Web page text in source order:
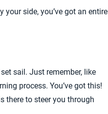
side, you’ve got an entire
sail. Just remember, like
process. You’ve got this!
there to steer you through